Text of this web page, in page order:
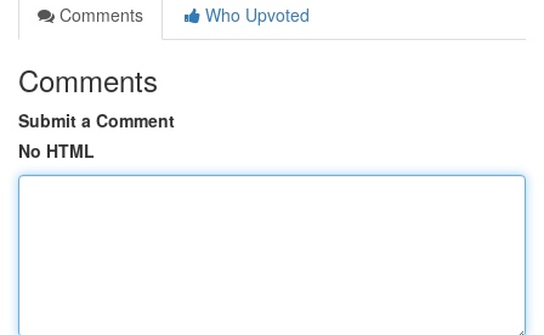
Comments
Who Upvoted
Comments
Submit a Comment
No HTML